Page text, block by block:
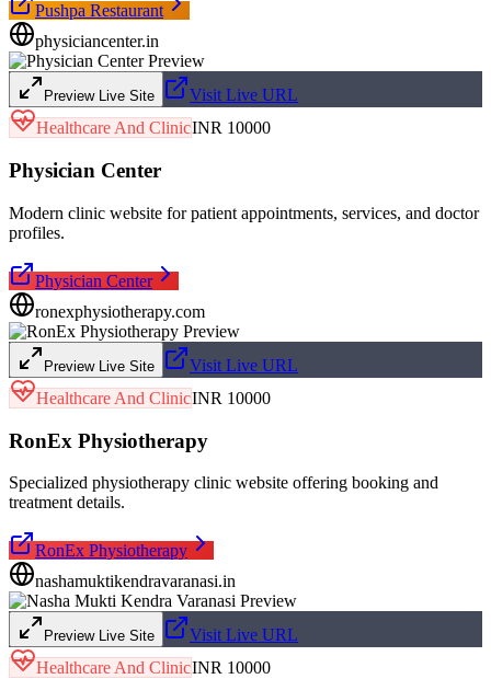
Pushpa Restaurant
physiciancenter.in
Preview Live Site
Visit Live URL
Healthcare And ClinicINR 10000
Physician Center
Modern clinic website for patient appointments, services, and doctor
profiles.
Physician Center
ronexphysiotherapy.com
Preview Live Site
Visit Live URL
Healthcare And ClinicINR 10000
RonEx Physiotherapy
Specialized physiotherapy clinic website offering booking and
treatment details.
RonEx Physiotherapy
nashamuktikendravaranasi.in
Preview Live Site
Visit Live URL
Healthcare And ClinicINR 10000